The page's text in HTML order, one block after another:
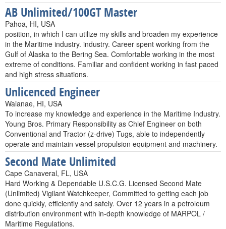
AB Unlimited/100GT Master
Pahoa, HI, USA
position, in which I can utilize my skills and broaden my experience
in the Maritime industry. industry. Career spent working from the
Gulf of Alaska to the Bering Sea. Comfortable working in the most
extreme of conditions. Familiar and confident working in fast paced
and high stress situations.
Unlicenced Engineer
Waianae, HI, USA
To increase my knowledge and experience in the Maritime Industry.
Young Bros. Primary Responsibility as Chief Engineer on both
Conventional and Tractor (z-drive) Tugs, able to independently
operate and maintain vessel propulsion equipment and machinery.
Second Mate Unlimited
Cape Canaveral, FL, USA
Hard Working & Dependable U.S.C.G. Licensed Second Mate
(Unlimited) Vigilant Watchkeeper, Committed to getting each job
done quickly, efficiently and safely. Over 12 years in a petroleum
distribution environment with in-depth knowledge of MARPOL /
Maritime Regulations.